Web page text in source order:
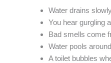
Water drains
You hear gurgling
Bad smells come
Water pools
A toilet bubbles